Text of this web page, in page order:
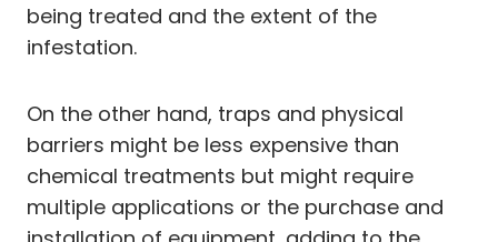
being treated and the extent of the
infestation.
On the other hand, traps and physical
barriers might be less expensive than
chemical treatments but might require
multiple applications or the purchase and